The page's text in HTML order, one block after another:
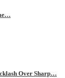
Over Sharp…